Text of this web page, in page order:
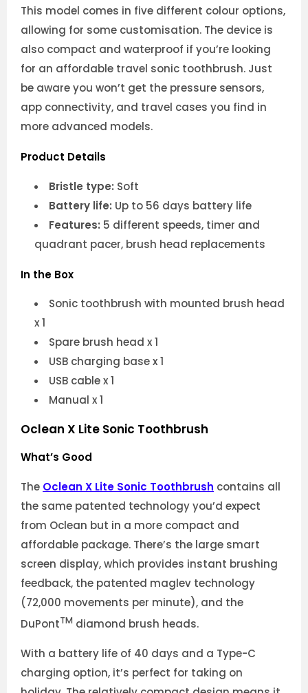
This model comes in five different colour options,
allowing for some customisation. The device is
also compact and waterproof if you’re looking
for an affordable travel sonic toothbrush. Just
be aware you won’t get the pressure sensors,
app connectivity, and travel cases you find in
more advanced models.
Product Details
Bristle type: Soft
Battery life: Up to 56 days battery life
Features: 5 different speeds, timer and
quadrant pacer, brush head replacements
In the Box
Sonic toothbrush with mounted brush head
x 1
Spare brush head x 1
USB charging base x 1
USB cable x 1
Manual x 1
Oclean X Lite Sonic Toothbrush
What’s Good
The Oclean X Lite Sonic Toothbrush contains all
the same patented technology you’d expect
from Oclean but in a more compact and
affordable package. There’s the large smart
screen display, which provides instant brushing
feedback, the patented maglev technology
(72,000 movements per minute), and the
DuPontTM diamond brush heads.
With a battery life of 40 days and a Type-C
charging option, it’s perfect for taking on